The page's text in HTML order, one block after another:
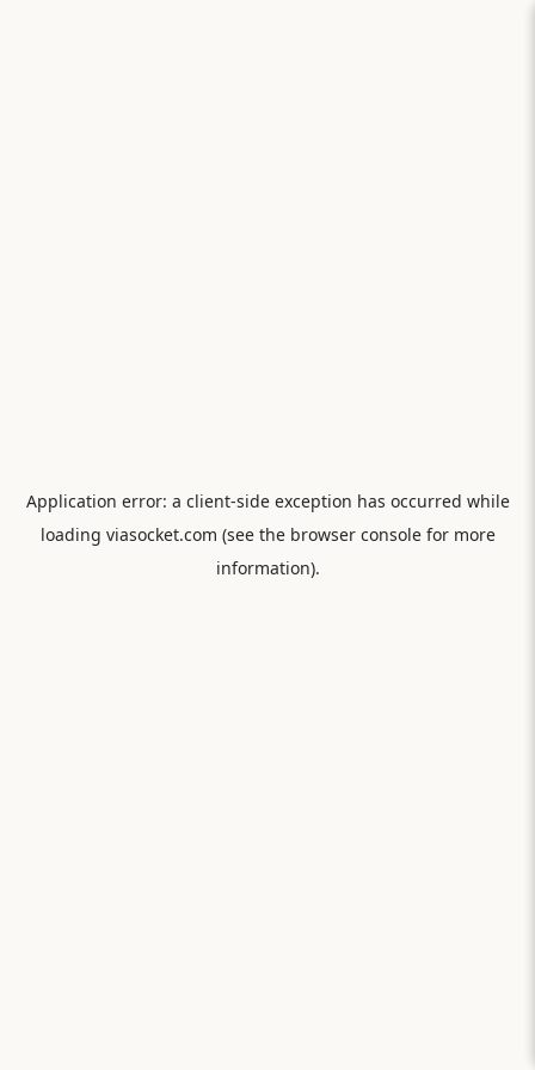
Application error: a client-side exception has occurred while
loading viasocket.com (see the browser consolefor more
information).